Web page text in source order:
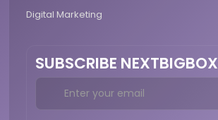
Digital Marketing
SUBSCRIBE NEXTBIGBOX